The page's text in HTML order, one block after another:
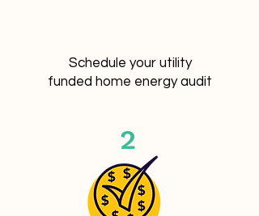
Schedule your utility
funded home energy audit
2